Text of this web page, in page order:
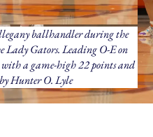
ballhandler during the
Lady Gators. Leading O-E on
with a game-high 22 points and
Hunter O. Lyle